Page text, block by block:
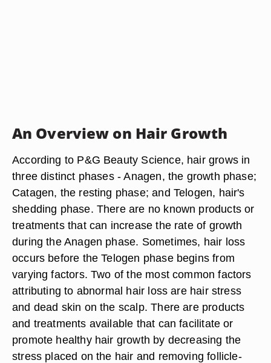
An Overview on Hair Growth
According to P&G Beauty Science, hair grows in
three distinct phases - Anagen, the growth phase;
Catagen, the resting phase; and Telogen, hair's
shedding phase. There are no known products or
treatments that can increase the rate of growth
during the Anagen phase. Sometimes, hair loss
occurs before the Telogen phase begins from
varying factors. Two of the most common factors
attributing to abnormal hair loss are hair stress
and dead skin on the scalp. There are products
and treatments available that can facilitate or
promote healthy hair growth by decreasing the
stress placed on the hair and removing follicle-